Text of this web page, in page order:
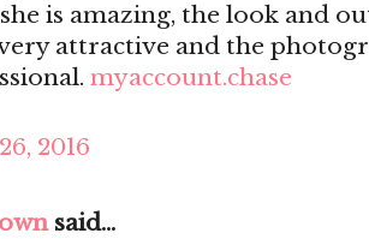
is amazing, the look and
attractive and the
myaccount.chase
2016
said...